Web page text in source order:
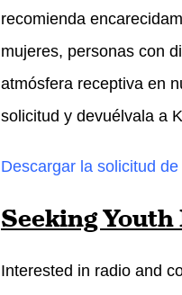
recomienda
mujeres, personas con
atmósfera receptiva en
solicitud y devuélvala a
Descargar la solicitud
Seeking
Interested in radio and